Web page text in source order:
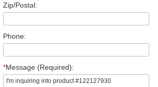
Zip/Postal:
Phone:
*Message (Required):